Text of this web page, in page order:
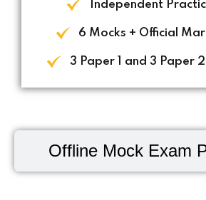
Offline Mock Exam
Independent
6 Mocks + Official
3 Paper 1 and 3 Paper